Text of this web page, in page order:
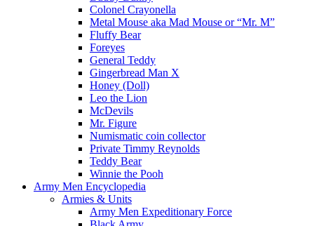
Colonel Crayonella
Metal Mouse aka Mad Mouse or “Mr. M”
Fluffy Bear
Foreyes
General Teddy
Gingerbread Man X
Honey (Doll)
Leo the Lion
McDevils
Mr. Figure
Numismatic coin collector
Private Timmy Reynolds
Teddy Bear
Winnie the Pooh
Army Men Encyclopedia
Armies & Units
Army Men Expeditionary Force